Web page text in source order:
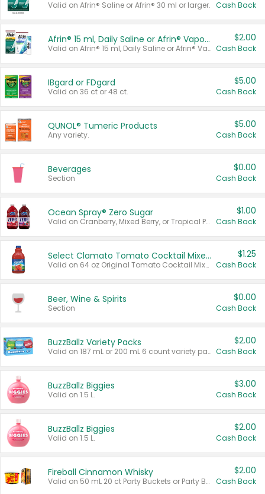
Valid on Afrin® Saline or Afrin® 30 ml or larger. Cash Back
Afrin® 15 ml, Daily Saline or Afrin® Vapor Burst™ Inhaler Sticks
Valid on Afrin® 15 ml, Daily Saline or Afrin® Vapor Burst™ Inhaler Sticks.
$2.00
Cash Back
IBgard or FDgard
Valid on 36 ct or 48 ct.
$5.00
Cash Back
QUNOL® Tumeric Products
Any variety.
$5.00
Cash Back
Beverages
Section
$0.00
Cash Back
Ocean Spray® Zero Sugar
Valid on Cranberry, Mixed Berry, or Tropical Punch Juice Drink, 64 oz.
$1.00
Cash Back
Select Clamato Tomato Cocktail Mixers
Valid on 64 oz Original Tomato Cocktail Mixer or Picante Tomato Cocktail Mixer.
$1.25
Cash Back
Beer, Wine & Spirits
Section
$0.00
Cash Back
BuzzBallz Variety Packs
Valid on 187 mL or 200 mL 6 count variety packs.
$2.00
Cash Back
BuzzBallz Biggies
Valid on 1.5 L.
$3.00
Cash Back
BuzzBallz Biggies
Valid on 1.5 L.
$2.00
Cash Back
Fireball Cinnamon Whisky
Valid on 50 mL 20 ct Party Buckets or Party Boxes.
$2.00
Cash Back